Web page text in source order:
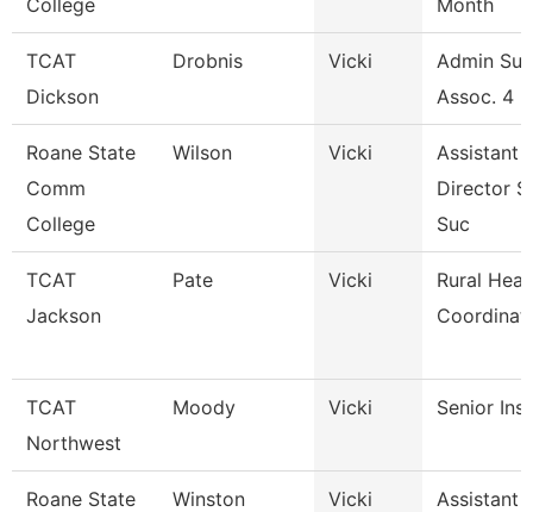
College Month
TCAT
Dickson
Drobnis Vicki
Admin
Assoc. 4
Roane State
Comm
College
Wilson Vicki
Assistant
Director
Suc
TCAT
Jackson
Pate Vicki
Rural
TCAT
Northwest
Moody Vicki Senior
Roane State
Winston Vicki
Assistant